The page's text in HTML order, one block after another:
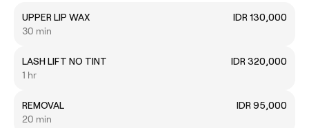
UPPER LIP WAX
IDR 130,000
30 min
LASH LIFT NO TINT
IDR 320,000
1 hr
REMOVAL
IDR 95,000
20 min